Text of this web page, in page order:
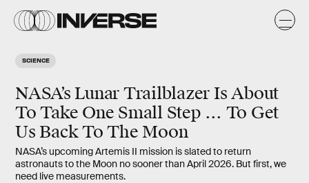
SCIENCE
NASA’s Lunar Trailblazer Is About
To Take One Small Step ... To Get
Us Back To The Moon
NASA’s upcoming Artemis II mission is slated to return
astronauts to the Moon no sooner than April 2026. But first, we
need live measurements.